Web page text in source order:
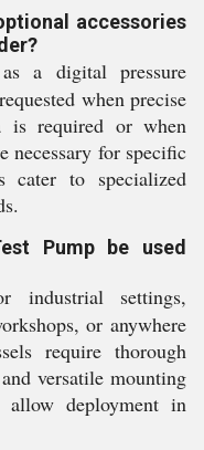
accessories
a digital pressure
when precise
is required or when
necessary for specific
cater to specialized
Pump be used
settings,
or anywhere
require thorough
versatile mounting
deployment in